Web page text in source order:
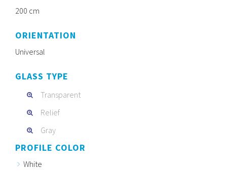
200 cm
ORIENTATION
Universal
GLASS TYPE
Transparent
Relief
Gray
PROFILE COLOR
White